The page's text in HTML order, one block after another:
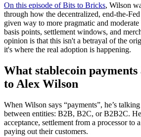
On this episode of Bits to Bricks, Wilson
through how the decentralized, end-the-
given way to more pragmatic and
basis points, settlement windows, and
opinion is that this isn't a betrayal of the
it's where the real adoption is happening.
What stablecoin
to Alex Wilson
When Wilson says “payments”, he’s
between entities: B2B, B2C, or B2B2C.
acceptance, settlement from a processor to
paying out their customers.